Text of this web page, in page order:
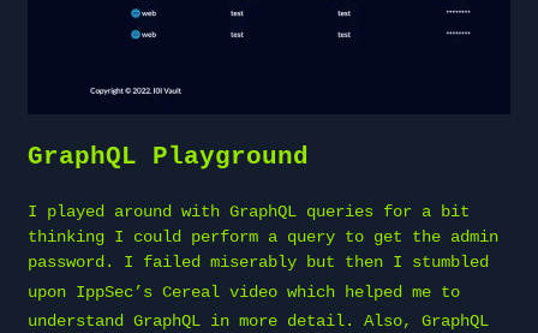
GraphQL Playground
I played around with GraphQL queries for a bit
thinking I could perform a query to get the admin
password. I failed miserably but then I stumbled
upon IppSec’s Cereal video which helped me to
understand GraphQL in more detail. Also, GraphQL